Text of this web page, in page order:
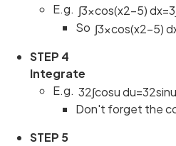
E.g. ∫3xcos(x2−5)dx=3
So ∫3xcos(x2−5)d
STEP 4
Integrate
E.g. 32∫cosudu=32sinu
Don't forget the
STEP 5